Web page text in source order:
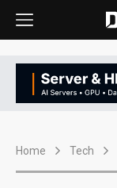
Home Tech